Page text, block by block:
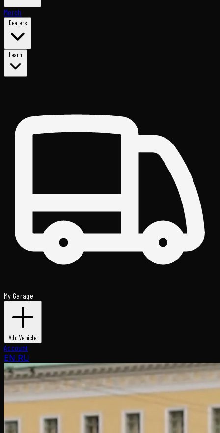
Merch
Dealers
Learn
My Garage
Add Vehicle
Account
EN RU